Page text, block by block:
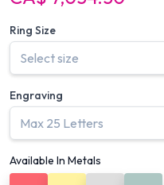
Ring Size
Engraving
Available In Metals